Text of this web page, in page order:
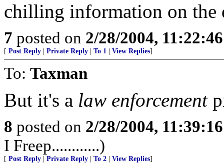
chilling information on the
7 posted on 2/28/2004,
[ Post Reply Private Reply To 1 View Replies]
To: Taxman
But it's a law enforcement
8 posted on 2/28/2004,
I Freep............)
[ Post Reply Private Reply To 2 View Replies]